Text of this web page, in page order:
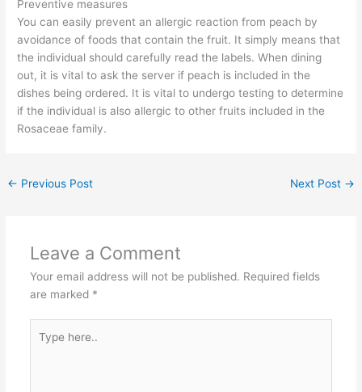
Preventive measures
You can easily prevent an allergic reaction from peach by
avoidance of foods that contain the fruit. It simply means that
the individual should carefully read the labels. When dining
out, it is vital to ask the server if peach is included in the
dishes being ordered. It is vital to undergo testing to determine
if the individual is also allergic to other fruits included in the
Rosaceae family.
← Previous Post Next Post →
Leave a Comment
Your email address will not be published. Required fields
are marked *
here..